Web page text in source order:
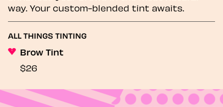
way. Your custom-blended tint awaits.
ALL THINGS TINTING
Brow Tint
$26